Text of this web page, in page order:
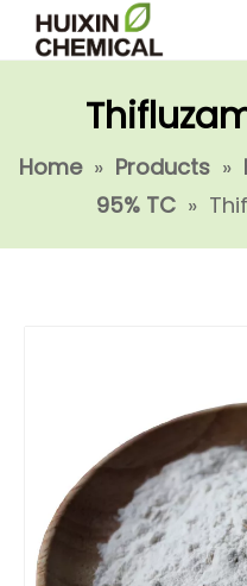
Home » Products »
95% TC »